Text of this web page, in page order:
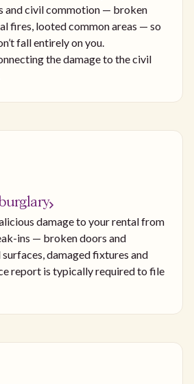
and civil commotion — broken
fires, looted common areas — so
fall entirely on you.
the damage to the civil
damage to your rental from
ins — broken doors and
damaged fixtures and
report is typically required to file